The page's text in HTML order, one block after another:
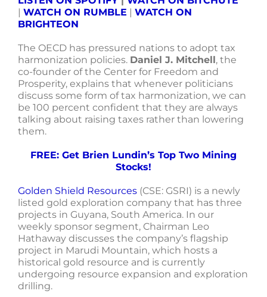
| WATCH ON RUMBLE | WATCH ON
BRIGHTEON
The OECD has pressured nations to adopt tax
harmonization policies. Daniel J. Mitchell, the
co-founder of the Center for Freedom and
Prosperity, explains that whenever politicians
discuss some form of tax harmonization, we can
be 100 percent confident that they are always
talking about raising taxes rather than lowering
them.
FREE: Get Brien Lundin’s Top Two Mining
Stocks!
Golden Shield Resources (CSE: GSRI) is a newly
listed gold exploration company that has three
projects in Guyana, South America. In our
weekly sponsor segment, Chairman Leo
Hathaway discusses the company’s flagship
project in Marudi Mountain, which hosts a
historical gold resource and is currently
undergoing resource expansion and exploration
drilling.